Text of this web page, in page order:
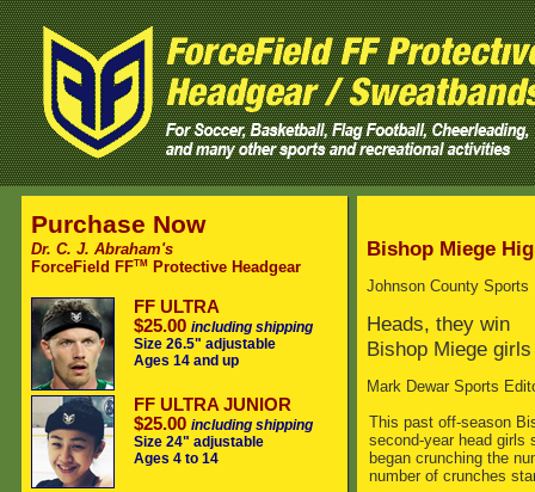
Purchase Now
Dr. C. J. Abraham's
ForceField FFTM Protective Headgear
FF ULTRA
$25.00 including shipping
Size 26.5" adjustable
Ages 14 and up
FF ULTRA JUNIOR
$25.00 including shipping
Size 24" adjustable
Ages 4 to 14
Bishop Miege
Johnson County Sports
Heads, they win
Bishop Miege
Mark Dewar Sports
This past off-season
second-year head girls
began crunching the
number of crunches